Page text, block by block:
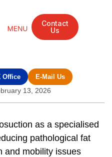
Contact
Us
Office E-Mail Us
13, 2026
as a specialised
pathological fat
and mobility issues